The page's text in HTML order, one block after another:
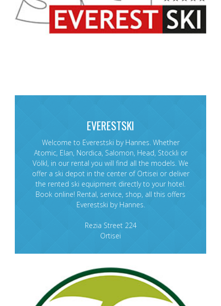
EVERESTSKI
Welcome to Everestski by Hannes. Whether
Atomic, Elan, Nordica, Salomon, Head, Stöckli or
Völkl, in our rental you will find all the models. We
offer a ski depot in the center of Ortisei or deliver
the rented ski equipment directly to your hotel.
Book online! Rental, service, shop, all this offers
Everestski by Hannes.
Rezia Street 224
Ortisei